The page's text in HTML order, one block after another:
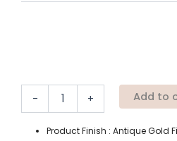
- + Add to
Product Finish : Antique Gold